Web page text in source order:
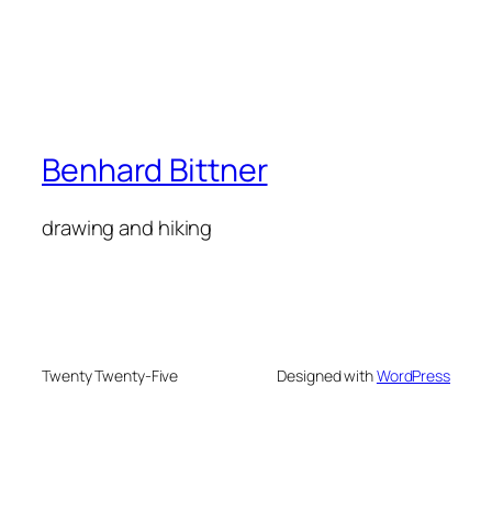
Benhard Bittner
drawing and hiking
Twenty Twenty-Five Designed withWordPress